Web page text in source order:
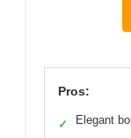
Pros:
✓ Elegant